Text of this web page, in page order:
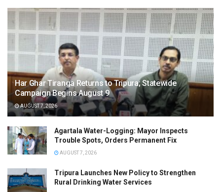
Har Ghar Tiranga Returns to Tripura; Statewide
Campaign Begins August 9
AUGUST 7, 2026
Agartala Water-Logging: Mayor Inspects
Trouble Spots, Orders Permanent Fix
AUGUST 7, 2026
Tripura Launches New Policy to Strengthen
Rural Drinking Water Services